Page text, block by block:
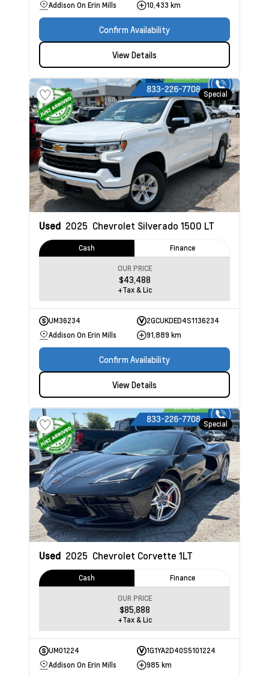
Addison On Erin Mills
10,433 km
Confirm Availability
View Details
Special
Used 2025 Chevrolet Silverado 1500 LT
Cash Finance
OUR PRICE
$43,488
+Tax & Lic
UM36234
2GCUKDED4S1136234
Addison On Erin Mills
91,889 km
Confirm Availability
View Details
Special
Used 2025 Chevrolet Corvette 1LT
Cash Finance
OUR PRICE
$85,888
+Tax & Lic
UM01224
1G1YA2D40S5101224
Addison On Erin Mills
985 km